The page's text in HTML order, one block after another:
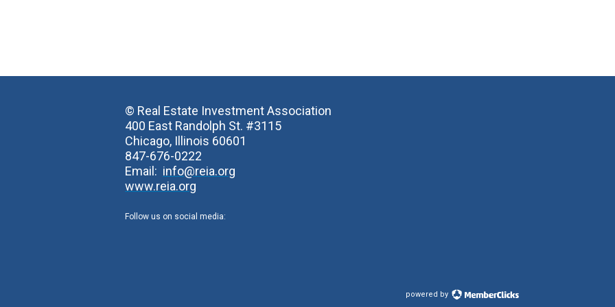
© Real Estate Investment Association
400 East Randolph St. #3115
Chicago, Illinois 60601
847-676-0222
Email: info@reia.org
www.reia.org
Follow us on social media:
powered by